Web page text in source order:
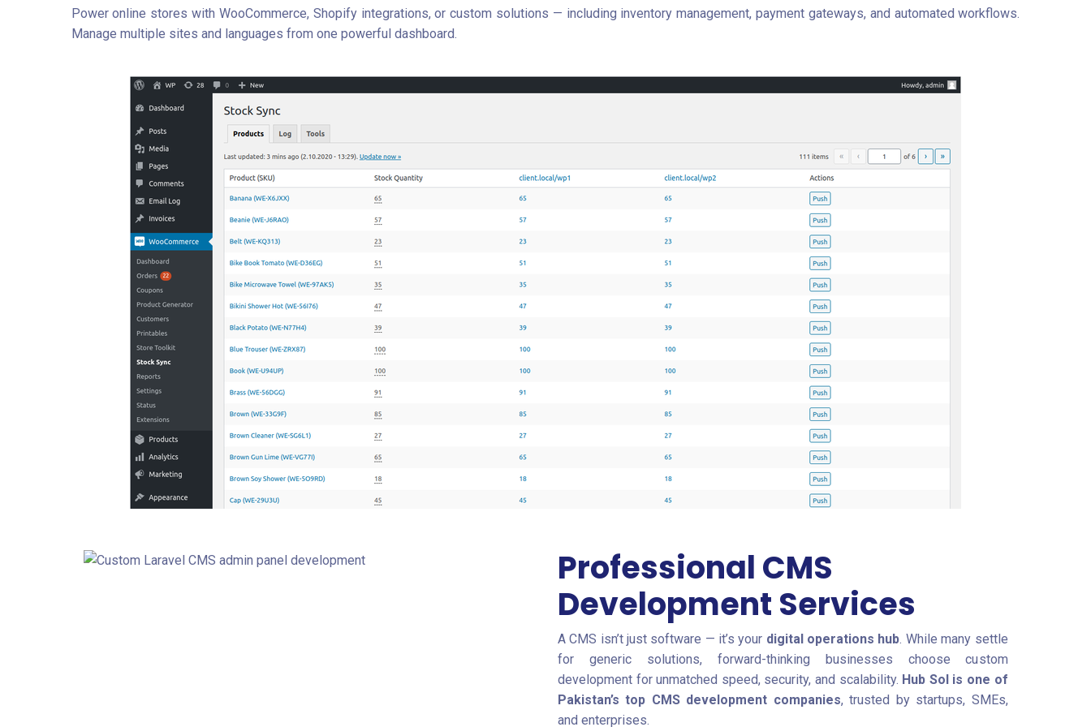
Power online stores with WooCommerce, Shopify integrations, or custom solutions — including inventory management, payment gateways, and automated workflows.
Manage multiple sites and languages from one powerful dashboard.
Professional CMS
Development Services
A CMS isn’t just software — it’s your digital operations hub. While many settle
for generic solutions, forward-thinking businesses choose custom
development for unmatched speed, security, and scalability. Hub Sol is one of
Pakistan’s top CMS development companies, trusted by startups, SMEs,
and enterprises.